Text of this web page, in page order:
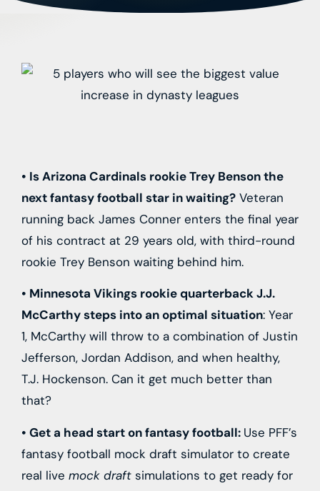
• IsArizona Cardinals rookieTrey Bensonthe
next fantasy football star in waiting? Veteran
running back James Conner enters the final year
of his contract at 29 years old, with third-round
rookie Trey Benson waiting behind him.
• Minnesota Vikings rookie quarterbackJ.J.
McCarthysteps into an optimal situation: Year
1, McCarthy will throw to a combination of Justin
Jefferson, Jordan Addison, and when healthy,
T.J. Hockenson. Can it get much better than
that?
• Get a head start on fantasy football: Use PFF’s
fantasy football mock draft simulator to create
real live mock draft simulations to get ready for